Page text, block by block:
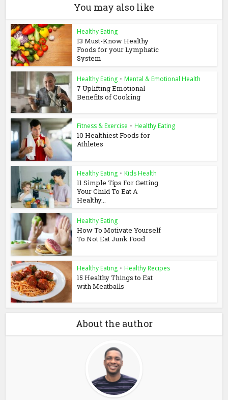
You may also like
Healthy Eating
13 Must-Know Healthy
Foods for your Lymphatic
System
Healthy Eating • Mental & Emotional Health
7 Uplifting Emotional
Benefits of Cooking
Fitness & Exercise • Healthy Eating
10 Healthiest Foods for
Athletes
Healthy Eating • Kids Health
11 Simple Tips For Getting
Your Child To Eat A
Healthy...
Healthy Eating
How To Motivate Yourself
To Not Eat Junk Food
Healthy Eating • Healthy Recipes
15 Healthy Things to Eat
with Meatballs
About the author